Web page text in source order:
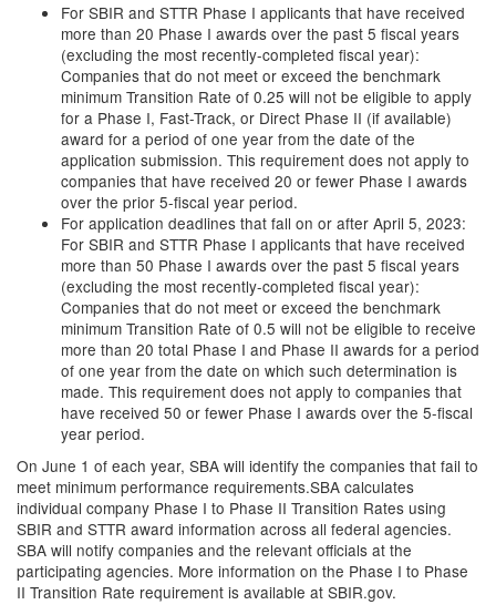
For SBIR and STTR Phase I applicants that have received
more than 20 Phase I awards over the past 5 fiscal years
(excluding the most recently-completed fiscal year):
Companies that do not meet or exceed the benchmark
minimum Transition Rate of 0.25 will not be eligible to apply
for a Phase I, Fast-Track, or Direct Phase II (if available)
award for a period of one year from the date of the
application submission. This requirement does not apply to
companies that have received 20 or fewer Phase I awards
over the prior 5-fiscal year period.
For application deadlines that fall on or after April 5, 2023:
For SBIR and STTR Phase I applicants that have received
more than 50 Phase I awards over the past 5 fiscal years
(excluding the most recently-completed fiscal year):
Companies that do not meet or exceed the benchmark
minimum Transition Rate of 0.5 will not be eligible to receive
more than 20 total Phase I and Phase II awards for a period
of one year from the date on which such determination is
made. This requirement does not apply to companies that
have received 50 or fewer Phase I awards over the 5-fiscal
year period.
On June 1 of each year, SBA will identify the companies that fail to
meet minimum performance requirements.SBA calculates
individual company Phase I to Phase II Transition Rates using
SBIR and STTR award information across all federal agencies.
SBA will notify companies and the relevant officials at the
participating agencies. More information on the Phase I to Phase
II Transition Rate requirement is available at SBIR.gov.